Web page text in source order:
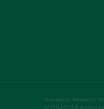
Humanitas Research
10125410158